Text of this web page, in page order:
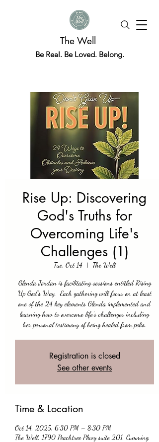
The Well
Be Real. Be Loved. Belong.
Rise Up: Discovering
God's Truths for
Overcoming Life's
Challenges (1)
Tue, Oct 14
  |
The Well
Glenda Jordan is facilitating sessions entitled Rising
Up God’s Way. Each gathering will focus on at least
one of the 24 key elements Glenda implemented and
learning how to overcome life's challenges including
her personal testimony of being healed from polio.
Registration is closed
See other events
Time & Location
Oct 14, 2025, 6:30 PM – 8:30 PM
The Well, 1790 Peachtree Pkwy suite 201, Cumming,